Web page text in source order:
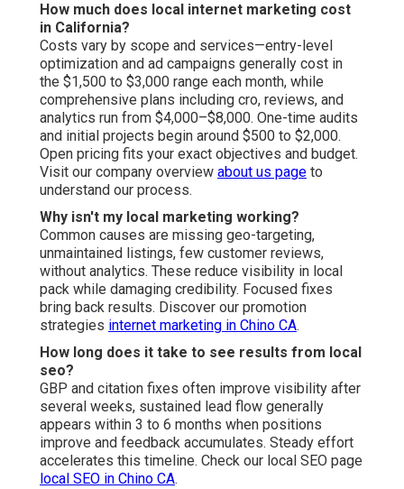
How much does local internet marketing cost
in California?
Costs vary by scope and services—entry-level
optimization and ad campaigns generally cost in
the $1,500 to $3,000 range each month, while
comprehensive plans including cro, reviews, and
analytics run from $4,000–$8,000. One-time audits
and initial projects begin around $500 to $2,000.
Open pricing fits your exact objectives and budget.
Visit our company overview about us page to
understand our process.
Why isn't my local marketing working?
Common causes are missing geo-targeting,
unmaintained listings, few customer reviews,
without analytics. These reduce visibility in local
pack while damaging credibility. Focused fixes
bring back results. Discover our promotion
strategies internet marketing in Chino CA.
How long does it take to see results from local
seo?
GBP and citation fixes often improve visibility after
several weeks, sustained lead flow generally
appears within 3 to 6 months when positions
improve and feedback accumulates. Steady effort
accelerates this timeline. Check our local SEO page
local SEO in Chino CA.